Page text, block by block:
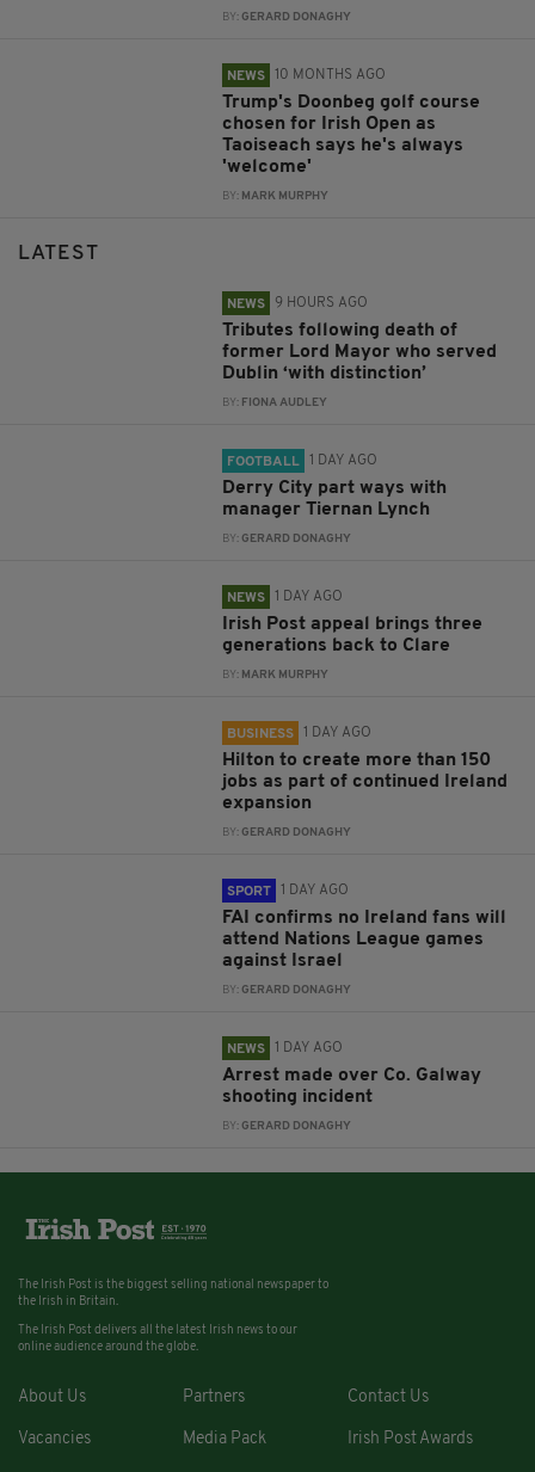
BY:GERARD DONAGHY
NEWS 10 MONTHS AGO
Trump's Doonbeg golf course
chosen for Irish Open as
Taoiseach says he's always
'welcome'
BY: MARK MURPHY
LATEST
NEWS 9 HOURS AGO
Tributes following death of
former Lord Mayor who served
Dublin ‘with distinction’
BY: FIONA AUDLEY
FOOTBALL 1 DAY AGO
Derry City part ways with
manager Tiernan Lynch
BY:GERARD DONAGHY
NEWS 1 DAY AGO
Irish Post appeal brings three
generations back to Clare
BY: MARK MURPHY
BUSINESS 1 DAY AGO
Hilton to create more than 150
jobs as part of continued Ireland
expansion
BY:GERARD DONAGHY
SPORT 1 DAY AGO
FAI confirms no Ireland fans will
attend Nations League games
against Israel
BY:GERARD DONAGHY
NEWS 1 DAY AGO
Arrest made over Co. Galway
shooting incident
BY:GERARD DONAGHY
The Irish Post is the biggest selling national newspaper to
the Irish in Britain.
The Irish Post delivers all the latest Irish news to our
online audience around the globe.
About Us Partners Contact Us
Vacancies Media Pack Irish Post Awards